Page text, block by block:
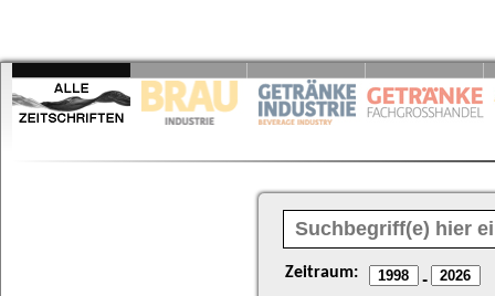
Zeitraum: -